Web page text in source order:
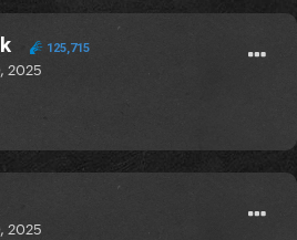
125,715
2025
2025